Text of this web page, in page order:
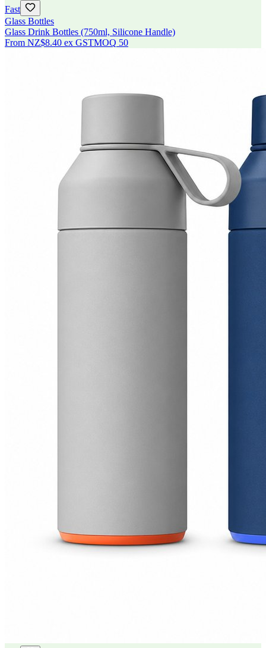
Fast
Glass Bottles
Glass Drink Bottles (750ml, Silicone Handle)
From NZ$8.40 ex GSTMOQ 50